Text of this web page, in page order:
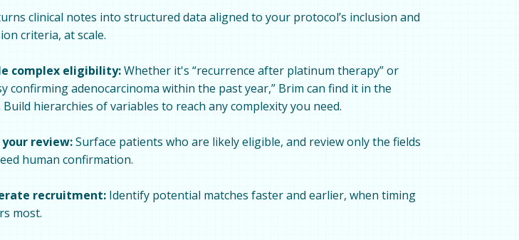
clinical notes into structured data aligned to your protocol’s inclusion and
criteria, at scale.
complex eligibility:Whether it's “recurrence after platinum therapy” or
confirming adenocarcinoma within the past year,” Brim can find it in the
Build hierarchies of variables to reach any complexity you need.
your review:Surface patients who are likely eligible, and review only the fields
human confirmation.
recruitment: Identify potential matches faster and earlier, when timing
most.